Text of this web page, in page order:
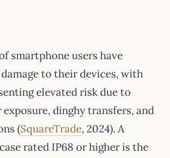
smartphone users have
to their devices, with
elevated risk due to
dinghy transfers, and
(SquareTrade, 2024). A
rated IP68 or higher is the